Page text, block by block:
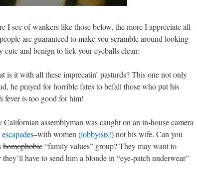
see of wankers like those below, the more I appreciate all
are guaranteed to make you scramble around looking
and benign to lick your eyeballs clean:
is it with all these imprecatin’ pasturds? This one not only
he prayed for horrible fates to befall those who put his
fever is too good for him!
Californian assemblyman was caught on an in-house camera
escapades–with women (lobbyists!) not his wife. Can you
homophobic“family values” group? They may want to
have to send him a blonde in “eye-patch underwear”